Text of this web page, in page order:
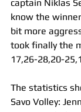
captain Niklas
know the
bit more
took finally the
17,26-28,20-
The statistics
Savo Volley: